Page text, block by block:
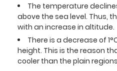
The temperature
above the sea level. Thus,
with an increase in altitude.
There is a decrease of
height. This is the reason
cooler than the plain